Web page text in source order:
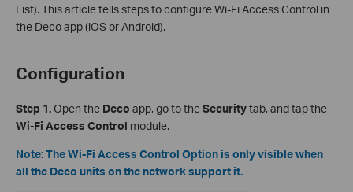
List). This article tells steps to configure Wi-Fi Access Control in
the Deco app (iOS or Android).
Configuration
Step 1.Open the Deco app, go to theSecuritytab, and tap the
Wi-Fi Access Control module.
Note: The Wi-Fi Access Control Option is only visible when
all the Deco units on the network support it.